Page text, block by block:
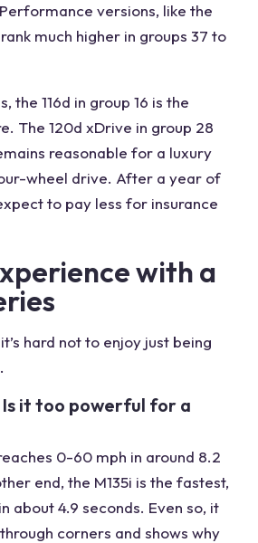
versions, like the
rank much higher in groups 37 to
the 116d in group 16 is the
The 120d xDrive in group 28
reasonable for a luxury
wheel drive. After a year of
to pay less for insurance
with a
hard not to enjoy just being
it too powerful for a
0-60 mph in around 8.2
end, the M135i is the fastest,
about 4.9 seconds. Even so, it
corners and shows why